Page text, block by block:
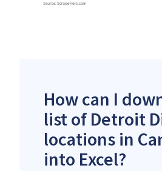
How can I
list of Detroit
locations in
into Excel?